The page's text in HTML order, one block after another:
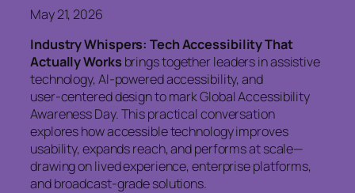
May 21, 2026
Industry Whispers: Tech Accessibility That
Actually Works brings together leaders in assistive
technology, AI‑powered accessibility, and
user‑centered design to mark Global Accessibility
Awareness Day. This practical conversation
explores how accessible technology improves
usability, expands reach, and performs at scale—
drawing on lived experience, enterprise platforms,
and broadcast‑grade solutions.